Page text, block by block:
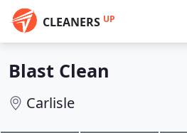
CLEANERS UP
Blast Clean
Carlisle